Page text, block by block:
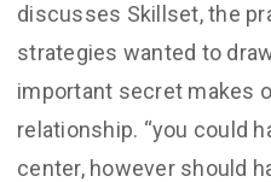
discusses Skillset, the
strategies wanted to
important secret makes
relationship. “you could
center, however should